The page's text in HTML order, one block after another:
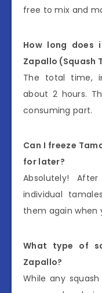
free to mix and
How long does
Zapallo (Squash
The total time,
about 2 hours.
consuming part.
Can I freeze
for later?
Absolutely!
individual
them again when
What type of
Zapallo?
While any